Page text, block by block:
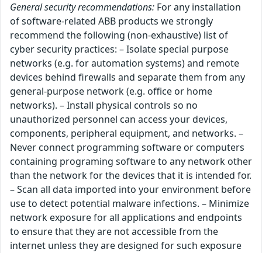
General security recommendations: For any installation
of software-related ABB products we strongly
recommend the following (non-exhaustive) list of
cyber security practices: – Isolate special purpose
networks (e.g. for automation systems) and remote
devices behind firewalls and separate them from any
general-purpose network (e.g. office or home
networks). – Install physical controls so no
unauthorized personnel can access your devices,
components, peripheral equipment, and networks. –
Never connect programming software or computers
containing programing software to any network other
than the network for the devices that it is intended for.
– Scan all data imported into your environment before
use to detect potential malware infections. – Minimize
network exposure for all applications and endpoints
to ensure that they are not accessible from the
internet unless they are designed for such exposure